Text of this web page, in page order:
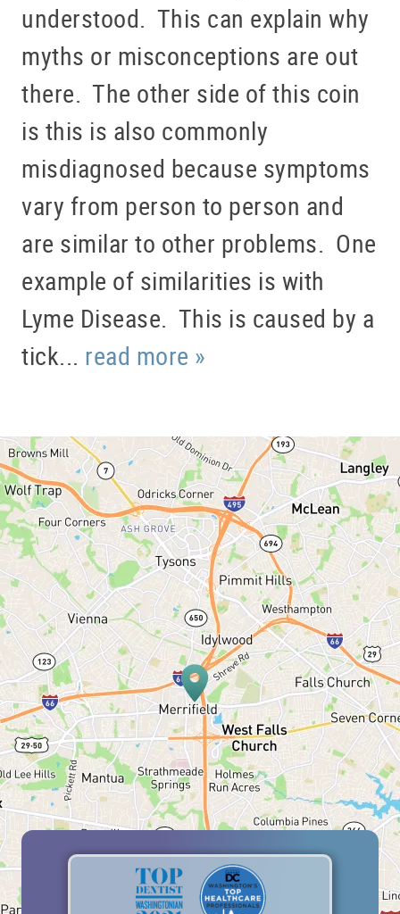
understood. This can explain why
myths or misconceptions are out
there. The other side of this coin
is this is also commonly
misdiagnosed because symptoms
vary from person to person and
are similar to other problems. One
example of similarities is with
Lyme Disease. This is caused by a
tick... read more »